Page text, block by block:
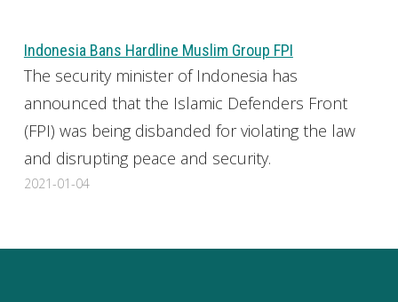
Indonesia Bans Hardline Muslim Group FPI
The security minister of Indonesia has
announced that the Islamic Defenders Front
(FPI) was being disbanded for violating the law
and disrupting peace and security.
2021-01-04